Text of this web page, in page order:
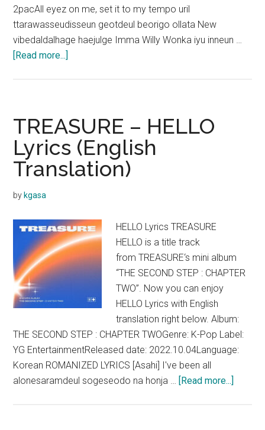
2pacAll eyez on me, set it to my tempo uril
ttarawasseudisseun geotdeul beorigo ollata New
vibedaldalhage haejulge Imma Willy Wonka iyu inneun …
[Read more...]
Lyrics
TREASURE – HELLO
Lyrics (English
Translation)
by kgasa
HELLO Lyrics TREASURE
HELLO is a title track
from TREASURE‘s mini album
“THE SECOND STEP : CHAPTER
TWO”. Now you can enjoy
HELLO Lyrics with English
translation right below. Album:
THE SECOND STEP : CHAPTER TWOGenre: K-Pop Label:
YG EntertainmentReleased date: 2022.10.04Language:
Korean ROMANIZED LYRICS [Asahi] I've been all
alonesaramdeul sogeseodo na honja … [Read more...]